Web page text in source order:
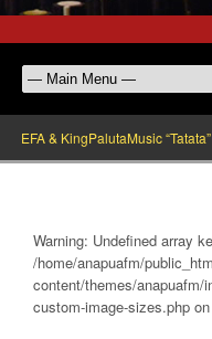
& KingPalutaMusic “Tatata”
Warning: Undefined array
/home/anapuafm/
content/themes/anapuafm/
custom-image-sizes.php